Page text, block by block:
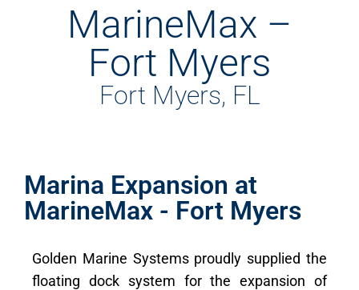
MarineMax –
Fort Myers
Fort Myers, FL
Marina Expansion at
MarineMax - Fort Myers
Golden Marine Systems proudly supplied the
floating dock system for the expansion of